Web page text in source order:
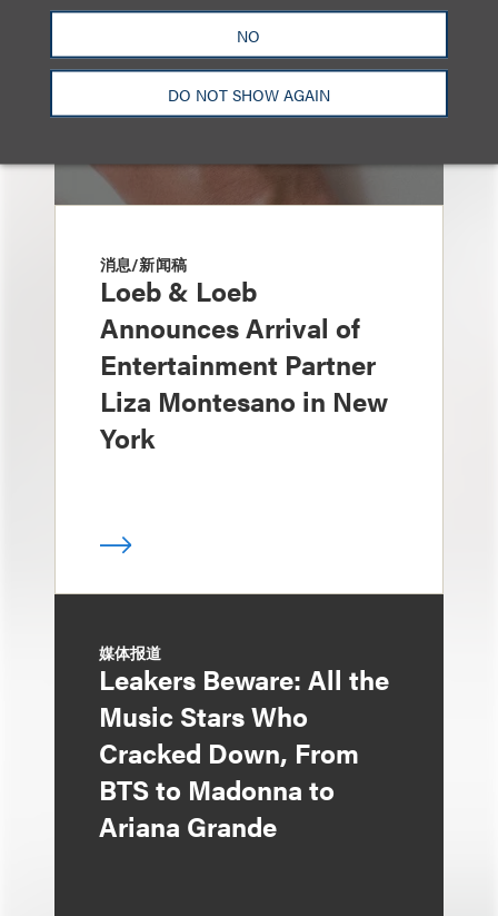
NO
DO NOT SHOW AGAIN
消息/新闻稿
Loeb & Loeb
Announces Arrival of
Entertainment Partner
Liza Montesano in New
York
媒体报道
Leakers Beware: All the
Music Stars Who
Cracked Down, From
BTS to Madonna to
Ariana Grande